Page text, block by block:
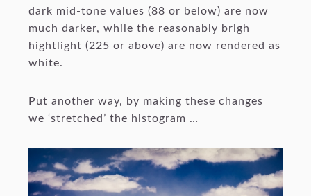
dark mid-tone values (88 or below) are now
much darker, while the reasonably brigh
hightlight (225 or above) are now rendered as
white.
Put another way, by making these changes
we ‘stretched’ the histogram …